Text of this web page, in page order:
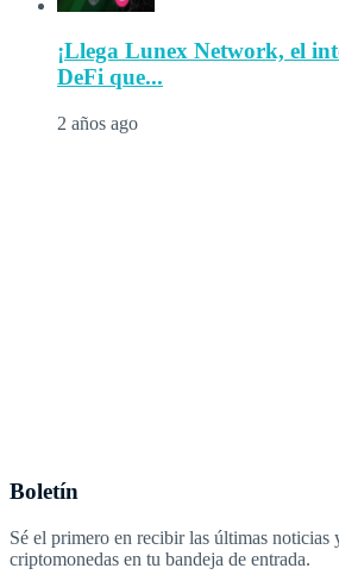
¡Llega Lunex Network, el
DeFi que...
2 años ago
Boletín
Sé el primero en recibir las últimas noticias
criptomonedas en tu bandeja de entrada.